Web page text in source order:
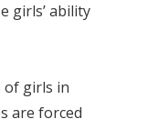
girls’ ability
of girls in
are forced